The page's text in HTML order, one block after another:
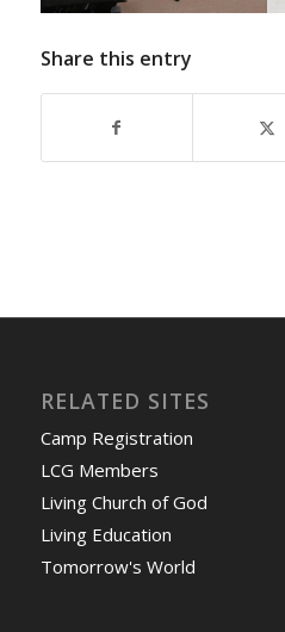
Share this entry
RELATED SITES
Camp Registration
LCG Members
Living Church of God
Living Education
Tomorrow's World